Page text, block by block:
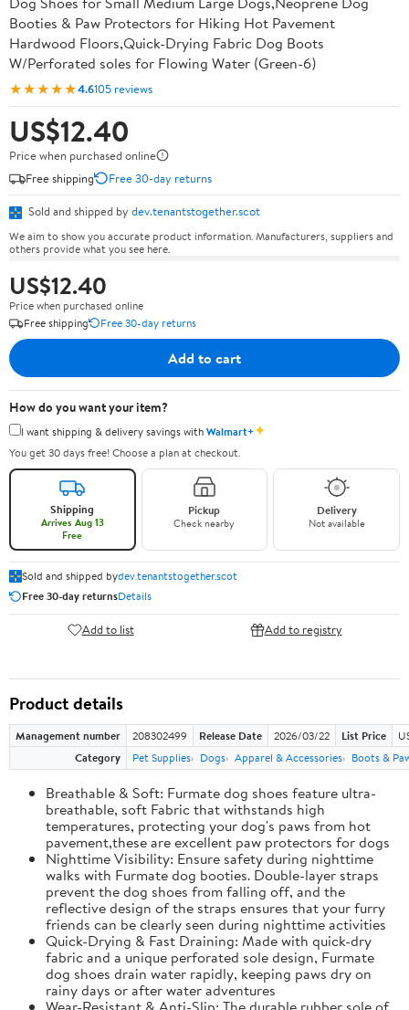
Booties & Paw Protectors for Hiking Hot Pavement
Hardwood Floors,Quick-Drying Fabric Dog Boots
W/Perforated soles for Flowing Water (Green-6)
★★★★★4.6105 reviews
US$12.40
Price when purchased online
Free shipping
Free 30-day returns
Sold and shipped by dev.tenantstogether.scot
We aim to show you accurate product information. Manufacturers, suppliers and
others provide what you see here.
US$12.40
Price when purchased online
Free shipping
Free 30-day returns
Add to cart
How do you want your item?
I want shipping & delivery savings withWalmart+✦
You get 30 days free! Choose a plan at checkout.
Shipping
Arrives Aug 13
Free
Pickup
Check nearby
Delivery
Not available
Sold and shipped bydev.tenantstogether.scot
Free 30-day returnsDetails
Add to list Add to registry
Product details
Management number 208302499 Release Date 2026/03/22 List Price
Category
Pet Supplies Dogs Apparel & Accessories Boots &
Breathable & Soft: Furmate dog shoes feature ultra-
breathable, soft Fabric that withstands high
temperatures, protecting your dog's paws from hot
pavement,these are excellent paw protectors for dogs
Nighttime Visibility: Ensure safety during nighttime
walks with Furmate dog booties. Double-layer straps
prevent the dog shoes from falling off, and the
reflective design of the straps ensures that your furry
friends can be clearly seen during nighttime activities
Quick-Drying & Fast Draining: Made with quick-dry
fabric and a unique perforated sole design, Furmate
dog shoes drain water rapidly, keeping paws dry on
rainy days or after water adventures